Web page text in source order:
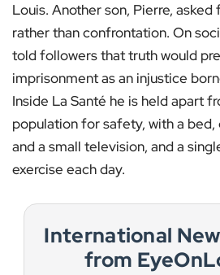
Louis. Another son, Pierre,
rather than confrontation. On
told followers that truth would
imprisonment as an injustice
Inside La Santé he is held apart
population for safety, with a
and a small television, and a
exercise each day.
International
from